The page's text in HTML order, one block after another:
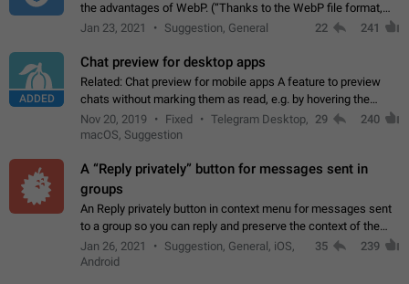
the advantages of WebP. (“Thanks to the WebP file format,
Stickers on Telegram are displayed 5x faster compared to
Jan 23, 2021 Suggestion, General 22 241
ADDED
Chat preview for desktop apps
Related: Chat preview for mobile apps A feature to preview
chats without marking them as read, e.g. by hovering the
cursor over a profile picture in the Chat List > Preview Chat.
Nov 20, 2019 Fixed
Telegram Desktop,
macOS, Suggestion
29 240
A “Reply privately” button for messages sent in
groups
An Reply privately button in context menu for messages sent
to a group so you can reply and preserve the context of the
original message by showing a preview of the replied
message and a button to open…
Jan 26, 2021
Suggestion, General, iOS,
Android
35 239